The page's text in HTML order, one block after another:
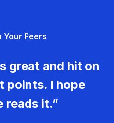
Your Peers
great and hit on
points. I hope
reads it.”